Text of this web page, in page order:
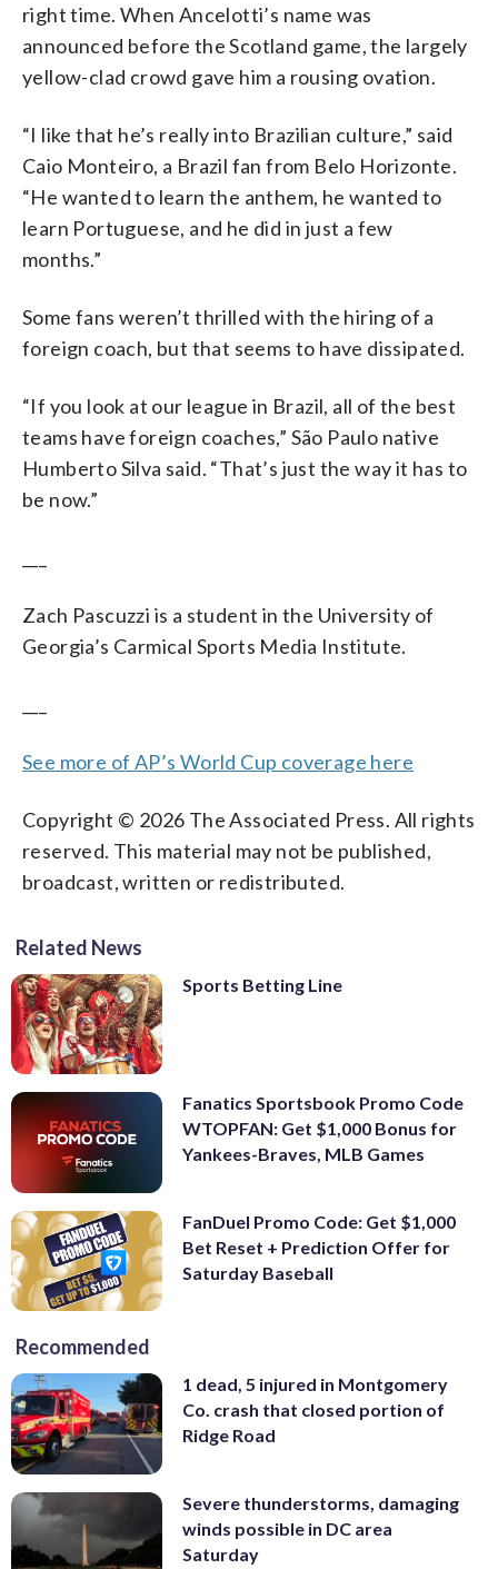
right time. When Ancelotti’s name was
announced before the Scotland game, the largely
yellow-clad crowd gave him a rousing ovation.
“I like that he’s really into Brazilian culture,” said
Caio Monteiro, a Brazil fan from Belo Horizonte.
“He wanted to learn the anthem, he wanted to
learn Portuguese, and he did in just a few
months.”
Some fans weren’t thrilled with the hiring of a
foreign coach, but that seems to have dissipated.
“If you look at our league in Brazil, all of the best
teams have foreign coaches,” São Paulo native
Humberto Silva said. “That’s just the way it has to
be now.”
Zach Pascuzzi is a student in the University of
Georgia’s Carmical Sports Media Institute.
See more of AP’s World Cup coverage here
Copyright © 2026 The Associated Press. All rights
reserved. This material may not be published,
broadcast, written or redistributed.
Related News
Sports Betting Line
Fanatics Sportsbook Promo Code
WTOPFAN: Get $1,000 Bonus for
Yankees-Braves, MLB Games
FanDuel Promo Code: Get $1,000
Bet Reset + Prediction Offer for
Saturday Baseball
Recommended
1 dead, 5 injured in Montgomery
Co. crash that closed portion of
Ridge Road
Severe thunderstorms, damaging
winds possible in DC area
Saturday